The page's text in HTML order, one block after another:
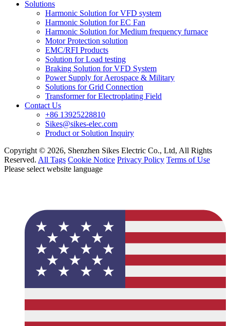
Solutions
Harmonic Solution for VFD system
Harmonic Solution for EC Fan
Harmonic Solution for Medium frequency furnace
Motor Protection solution
EMC/RFI Products
Solution for Load testing
Braking Solution for VFD System
Power Supply for Aerospace & Military
Solutions for Grid Connection
Transformer for Electroplating Field
Contact Us
+86 13925228810
Sikes@sikes-elec.com
Product or Solution Inquiry
Copyright © 2026, Shenzhen Sikes Electric Co., Ltd, All Rights
Reserved. All Tags Cookie Notice Privacy Policy Terms of Use
Please select website language